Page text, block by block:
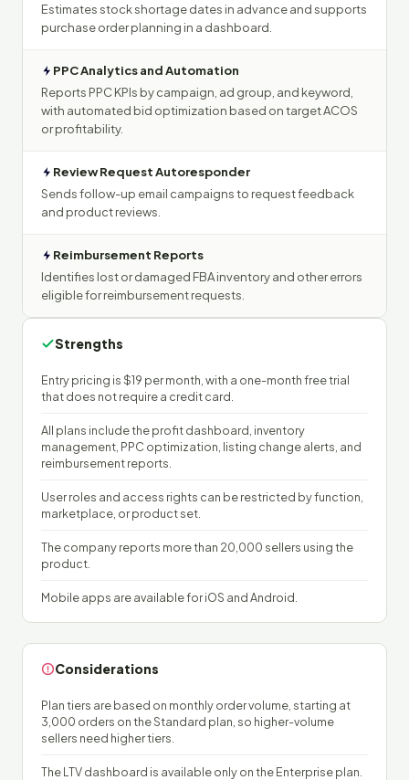
Estimates stock shortage dates in advance and supports
purchase order planning in a dashboard.
PPC Analytics and Automation
Reports PPC KPIs by campaign, ad group, and keyword,
with automated bid optimization based on target ACOS
or profitability.
Review Request Autoresponder
Sends follow-up email campaigns to request feedback
and product reviews.
Reimbursement Reports
Identifies lost or damaged FBA inventory and other errors
eligible for reimbursement requests.
Strengths
Entry pricing is $19 per month, with a one-month free trial
that does not require a credit card.
All plans include the profit dashboard, inventory
management, PPC optimization, listing change alerts, and
reimbursement reports.
User roles and access rights can be restricted by function,
marketplace, or product set.
The company reports more than 20,000 sellers using the
product.
Mobile apps are available for iOS and Android.
Considerations
Plan tiers are based on monthly order volume, starting at
3,000 orders on the Standard plan, so higher-volume
sellers need higher tiers.
The LTV dashboard is available only on the Enterprise plan.